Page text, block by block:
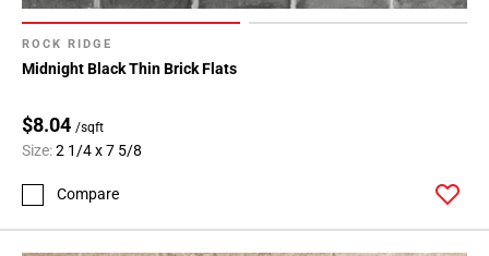
ROCK RIDGE
Midnight Black Thin Brick Flats
$8.04 /sqft
Size:2 1/4 x 7 5/8
Compare